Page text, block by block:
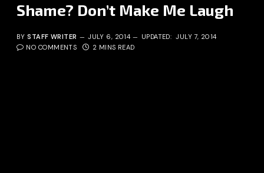
Shame? Don’t Make Me Laugh
BY STAFF WRITER JULY 6, 2014 UPDATED: JULY 7, 2014
NO COMMENTS
2 MINS READ